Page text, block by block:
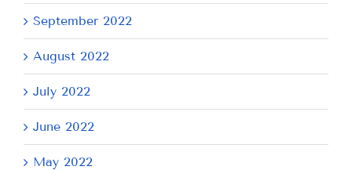
September 2022
August 2022
July 2022
June 2022
May 2022